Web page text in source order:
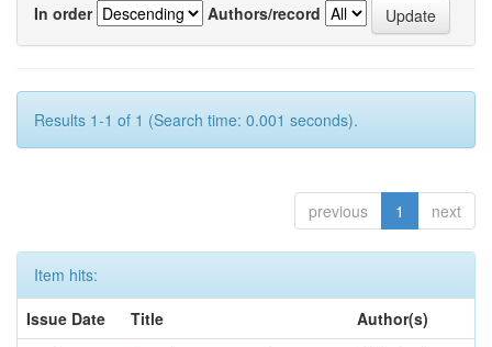
In order
Authors/record
Results 1-1 of 1 (Search time: 0.001 seconds).
previous 1 next
Item hits:
Issue Date
Title
Author(s)